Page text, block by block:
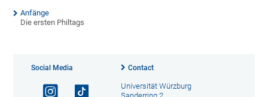
Anfänge
Die ersten Philtags
Social Media Contact
Universität Würzburg